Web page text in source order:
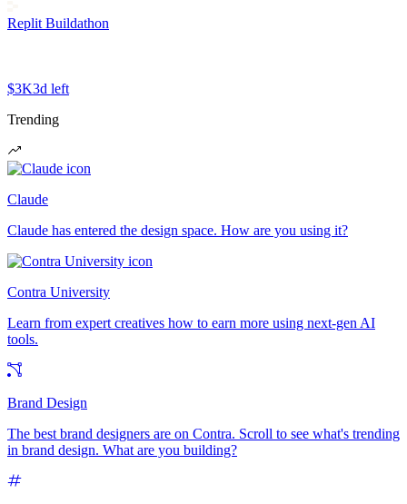
Replit Buildathon
$3K3d left
Trending
Claude
Claude has entered the design space. How are you using it?
Contra University
Learn from expert creatives how to earn more using next-gen AI
tools.
Brand Design
The best brand designers are on Contra. Scroll to see what's trending
in brand design. What are you building?